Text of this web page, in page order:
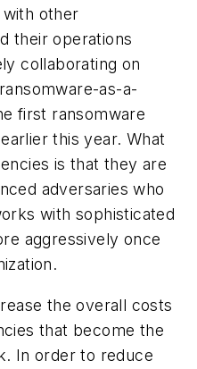
with other
their operations
collaborating on
as-a-
first ransomware
this year. What
is that they are
adversaries who
with sophisticated
aggressively once
the overall costs
that become the
In order to reduce